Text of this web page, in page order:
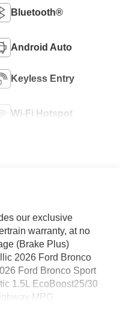
Bluetooth®
Android Auto
Keyless Entry
Wi-Fi Hotspot
our exclusive
warranty, at no
(Brake Plus)
2026 Ford Bronco
Ford Bronco Sport
1.5L EcoBoost25/30
MPG